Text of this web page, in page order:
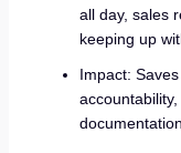
all day, sales
keeping up
Impact: